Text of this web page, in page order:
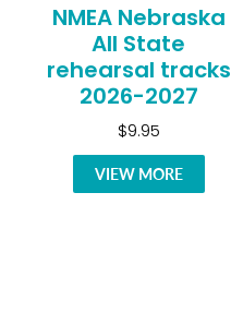
NMEA Nebraska
All State
rehearsal tracks
2026-2027
$9.95
VIEW MORE